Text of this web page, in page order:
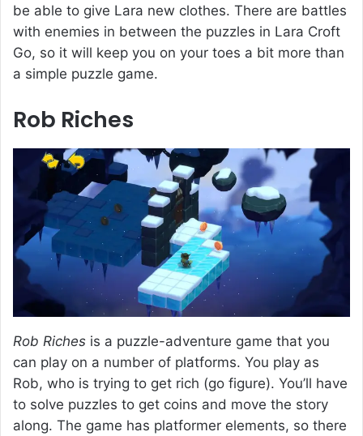
be able to give Lara new clothes. There are battles
with enemies in between the puzzles in Lara Croft
Go, so it will keep you on your toes a bit more than
a simple puzzle game.
Rob Riches
Rob Riches is a puzzle-adventure game that you
can play on a number of platforms. You play as
Rob, who is trying to get rich (go figure). You’ll have
to solve puzzles to get coins and move the story
along. The game has platformer elements, so there